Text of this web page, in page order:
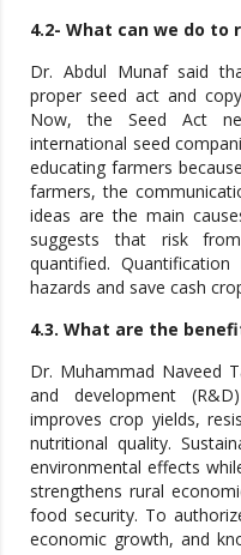
4.2- What can we do
Dr. Abdul Munaf said
proper seed act and
Now, the Seed Act
international seed
educating farmers
farmers, the
ideas are the main
suggests that risk
quantified.
hazards and save cash
4.3. What are the
Dr. Muhammad Naveed
and development
improves crop yields,
nutritional quality.
environmental effects
strengthens rural
food security. To
economic growth, and